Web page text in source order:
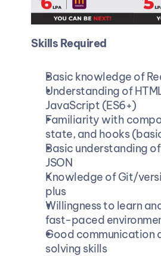
Skills Required
Basic knowledge of
Understanding of
JavaScript (ES6+)
Familiarity with
state, and hooks
Basic understanding of
JSON
Knowledge of Git/
plus
Willingness to learn
fast-paced
Good communication
solving skills